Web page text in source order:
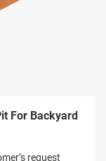
For Backyard
request